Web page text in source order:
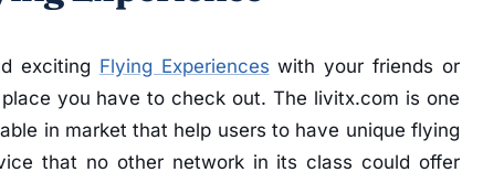
exciting Flying Experiences with your friends or
you have to check out. The livitx.com is one
in market that help users to have unique flying
that no other network in its class could offer